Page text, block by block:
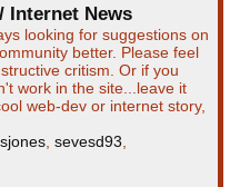
Internet News
looking for suggestions on
better. Please feel
critism. Or if you
work in the site...leave it
web-dev or internet story,
sevesd93